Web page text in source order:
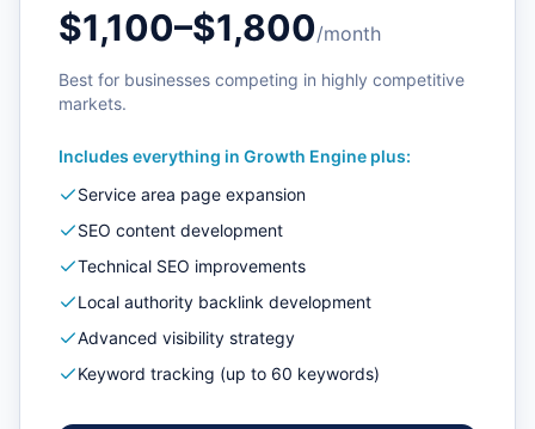
$1,100–$1,800/month
Best for businesses competing in highly competitive
markets.
Includes everything in Growth Engine plus:
Service area page expansion
SEO content development
Technical SEO improvements
Local authority backlink development
Advanced visibility strategy
Keyword tracking (up to 60 keywords)